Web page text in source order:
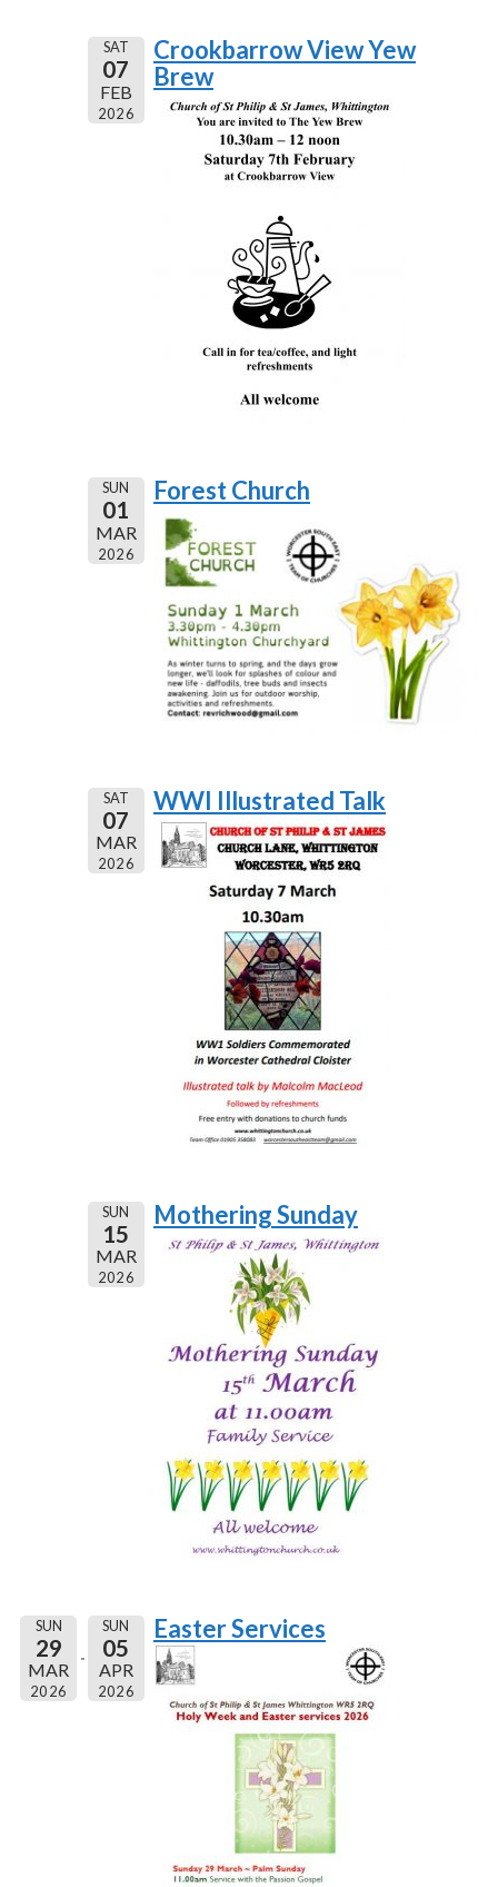
SAT
07
FEB
2026
Crookbarrow View Yew
Brew
SUN
01
MAR
2026
Forest Church
SAT
07
MAR
2026
WWI Illustrated Talk
SUN
15
MAR
2026
Mothering Sunday
SUN
29
MAR
2026
SUN
05
APR
2026
Easter Services